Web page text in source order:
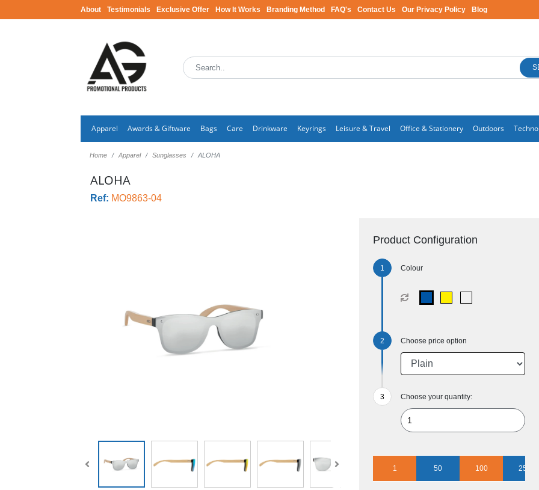
About Testimonials Exclusive Offer How It Works Branding Method FAQ's Contact Us Our Privacy Policy Blog
Apparel Awards & Giftware Bags Care Drinkware Keyrings Leisure & Travel Office & Stationery Outdoors
Home Apparel Sunglasses ALOHA
ALOHA
Ref: MO9863-04
Product Configuration
Colour
Choose price option
Choose your quantity:
1 50 100 250